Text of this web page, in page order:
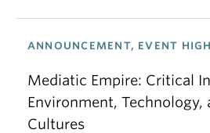
ANNOUNCEMENT, EVENT
Mediatic Empire: Critical
Environment, Technology,
Cultures